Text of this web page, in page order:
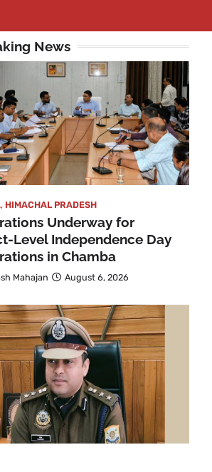
News
, HIMACHAL PRADESH
Underway for
Level Independence Day
in Chamba
Mahajan August 6, 2026